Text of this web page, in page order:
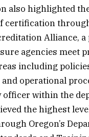
also highlighted
certification
Alliance, a
agencies meet
including
operational
officer within the
the highest
Oregon’s